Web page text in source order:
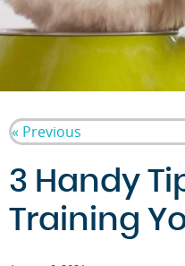
« Previous
3 Handy
Training